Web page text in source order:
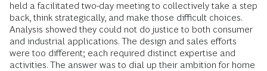
held a facilitated two-day meeting to collectively take a step
back, think strategically, and make those difficult choices.
Analysis showed they could not do justice to both consumer
and industrial applications. The design and sales efforts
were too different; each required distinct expertise and
activities. The answer was to dial up their ambition for home